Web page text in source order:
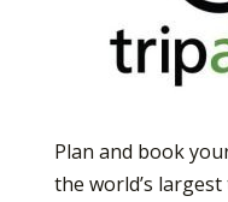
Plan and book
the world’s